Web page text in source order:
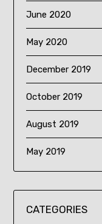
June 2020
May 2020
December 2019
October 2019
August 2019
May 2019
CATEGORIES